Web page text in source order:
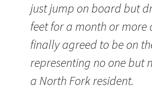
just jump on board but
feet for a month or more
finally agreed to be on
representing no one but
a North Fork resident.